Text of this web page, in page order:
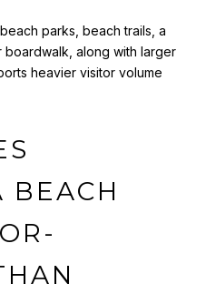
parks, beach trails, a
along with larger
heavier visitor volume
BEACH